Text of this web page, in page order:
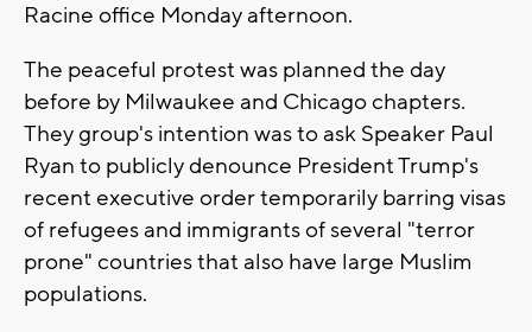
Racine office Monday afternoon.
The peaceful protest was planned the day
before by Milwaukee and Chicago chapters.
They group's intention was to ask Speaker Paul
Ryan to publicly denounce President Trump's
recent executive order temporarily barring visas
of refugees and immigrants of several "terror
prone" countries that also have large Muslim
populations.